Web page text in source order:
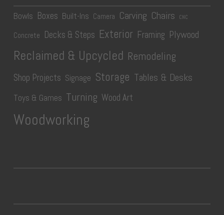
Bowls Boxes Built-Ins Camera Carving Chairs CNC
Concrete Decks & Steps Exterior Framing Plywood
Reclaimed & Upcycled Remodeling
Shop Projects Signage Storage Tables & Desks
Toys & Games Turning Wood Art
Woodworking